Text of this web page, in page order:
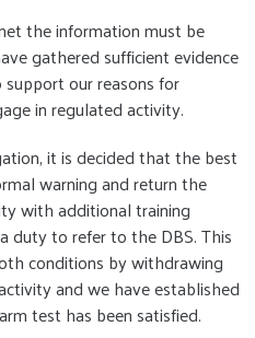
the information must be
gathered sufficient evidence
our reasons for
in regulated activity.
it is decided that the best
warning and return the
with additional training
duty to refer to the DBS. This
conditions by withdrawing
and we have established
test has been satisfied.